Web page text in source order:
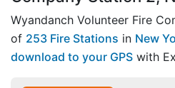
Wyandanch Volunteer Fire
of 253 Fire Stations in New
download to your GPS with